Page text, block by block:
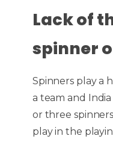
Lack of
spinner
Spinners play a
a team and
or three
play in the